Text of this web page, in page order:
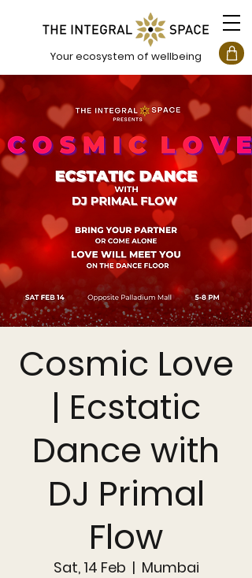
Your ecosystem of wellbeing
Cosmic Love
| Ecstatic
Dance with
DJ Primal
Flow
Sat, 14 Feb
  |
Mumbai